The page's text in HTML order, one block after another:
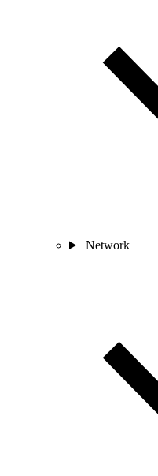
Network